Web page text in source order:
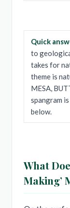
Quick
to
takes for
theme is
MESA,
spangram
below.
What
Making’